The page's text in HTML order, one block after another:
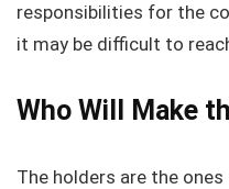
responsibilities for the
it may be difficult to
Who Will Make
The holders are the